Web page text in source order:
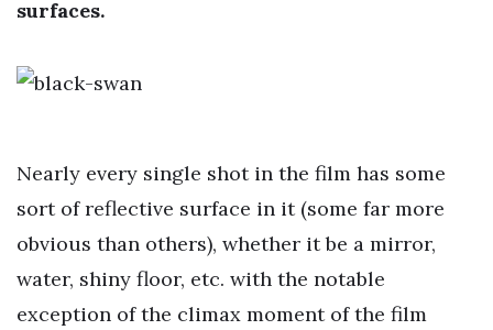
surfaces.
Nearly every single shot in the film has some
sort of reflective surface in it (some far more
obvious than others), whether it be a mirror,
water, shiny floor, etc. with the notable
exception of the climax moment of the film